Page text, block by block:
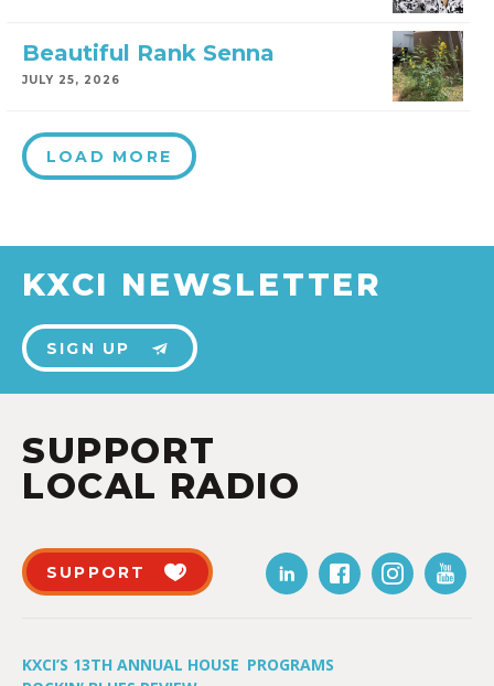
Beautiful Rank Senna
JULY 25, 2026
LOAD MORE
KXCI NEWSLETTER
SIGN UP
SUPPORT
LOCAL RADIO
SUPPORT
KXCI’S 13TH ANNUAL HOUSE PROGRAMS